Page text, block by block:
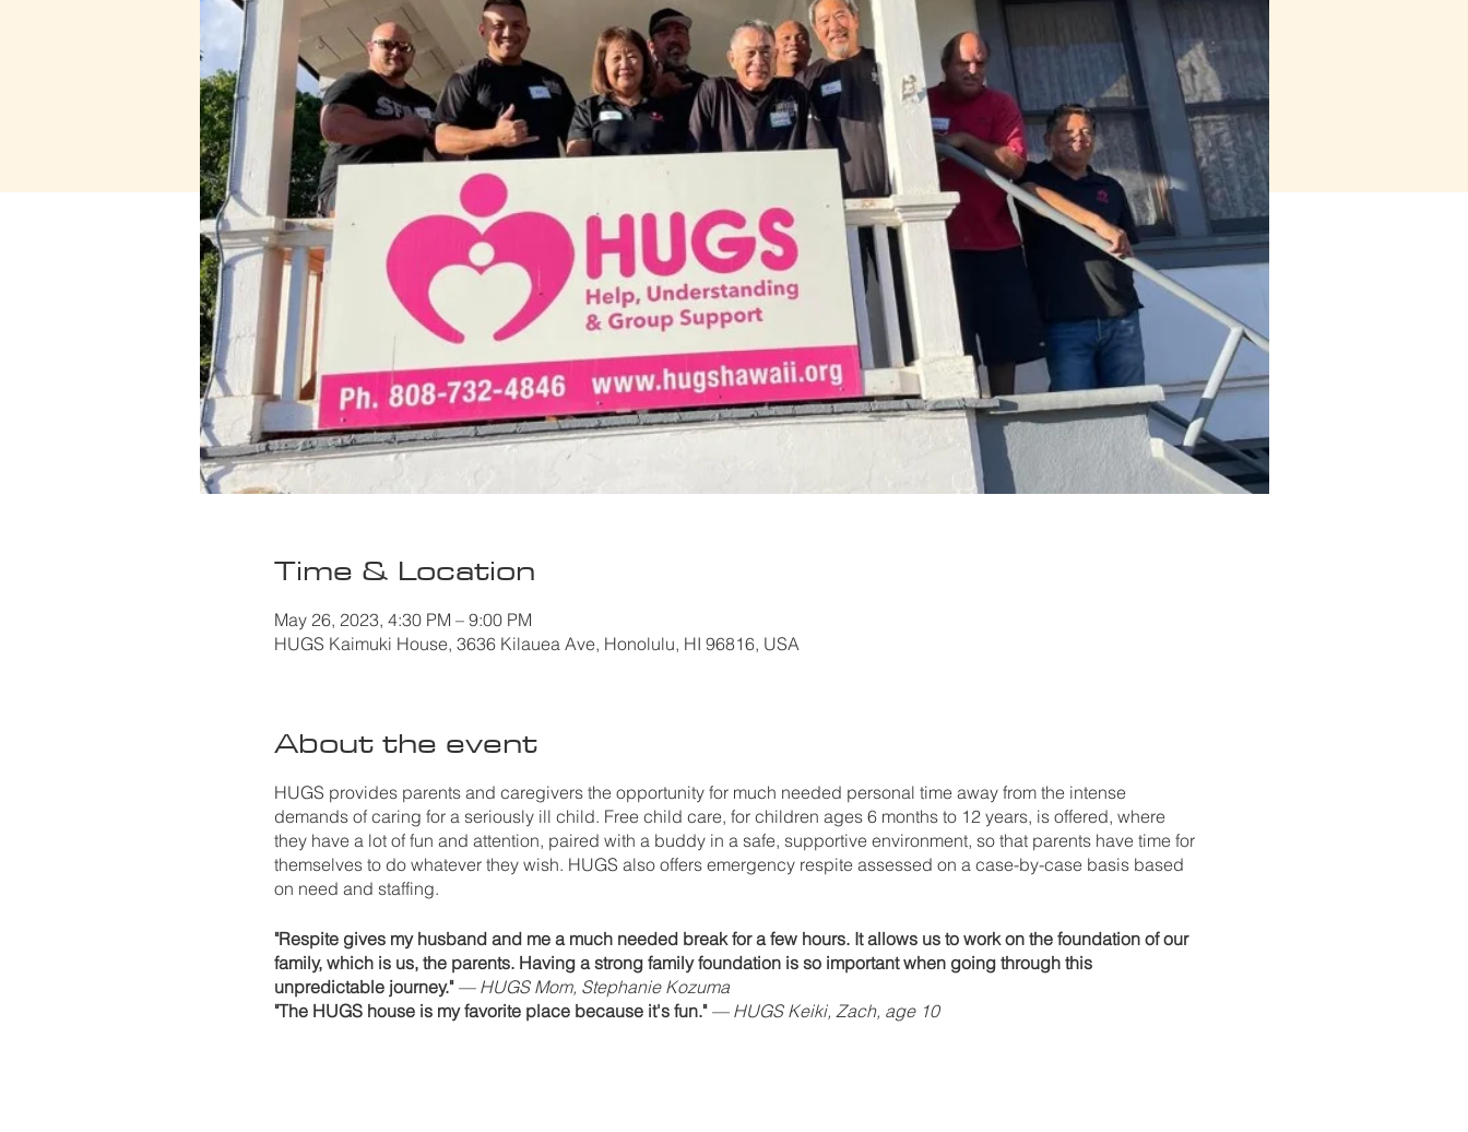
Time & Location
May 26, 2023, 4:30 PM – 9:00 PM
HUGS Kaimuki House, 3636 Kilauea Ave, Honolulu, HI 96816, USA
About the event
HUGS provides parents and caregivers the opportunity for much needed personal time away from the intense
demands of caring for a seriously ill child. Free child care, for children ages 6 months to 12 years, is offered, where
they have a lot of fun and attention, paired with a buddy in a safe, supportive environment, so that parents have time for
themselves to do whatever they wish. HUGS also offers emergency respite assessed on a case-by-case basis based
on need and staffing.
"Respite gives my husband and me a much needed break for a few hours. It allows us to work on the foundation of our
family, which is us, the parents. Having a strong family foundation is so important when going through this
unpredictable journey." — HUGS Mom, Stephanie Kozuma
"The HUGS house is my favorite place because it's fun." — HUGS Keiki, Zach, age 10